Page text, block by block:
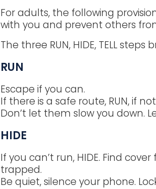
For adults, the following
with you and prevent others
The three RUN, HIDE, TELL
RUN
Escape if you can.
If there is a safe route, RUN, if
Don’t let them slow you down.
HIDE
If you can’t run, HIDE. Find
trapped.
Be quiet, silence your phone.